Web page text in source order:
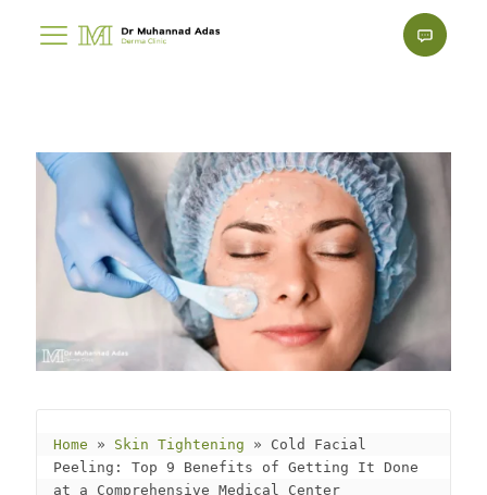
Home » Skin Tightening » Cold Facial
Peeling: Top 9 Benefits of Getting It Done
at a Comprehensive Medical Center